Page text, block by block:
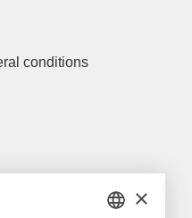
conditions
×